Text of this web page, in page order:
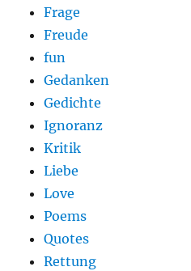
Frage
Freude
fun
Gedanken
Gedichte
Ignoranz
Kritik
Liebe
Love
Poems
Quotes
Rettung